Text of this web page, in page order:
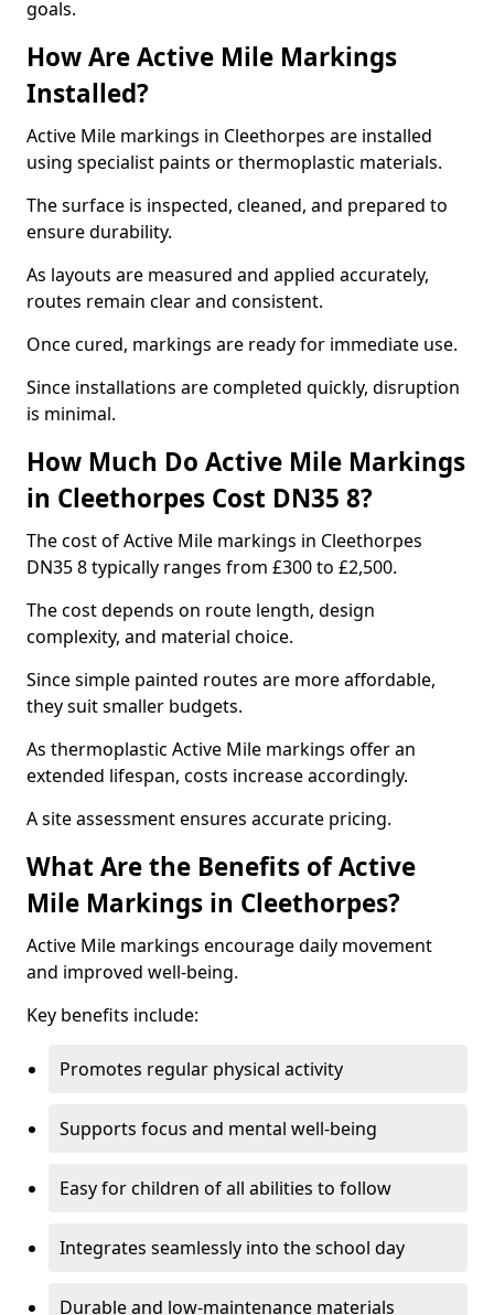
goals.
How Are Active Mile Markings
Installed?
Active Mile markings in Cleethorpes are installed
using specialist paints or thermoplastic materials.
The surface is inspected, cleaned, and prepared to
ensure durability.
As layouts are measured and applied accurately,
routes remain clear and consistent.
Once cured, markings are ready for immediate use.
Since installations are completed quickly, disruption
is minimal.
How Much Do Active Mile Markings
in Cleethorpes Cost DN35 8?
The cost of Active Mile markings in Cleethorpes
DN35 8 typically ranges from £300 to £2,500.
The cost depends on route length, design
complexity, and material choice.
Since simple painted routes are more affordable,
they suit smaller budgets.
As thermoplastic Active Mile markings offer an
extended lifespan, costs increase accordingly.
A site assessment ensures accurate pricing.
What Are the Benefits of Active
Mile Markings in Cleethorpes?
Active Mile markings encourage daily movement
and improved well-being.
Key benefits include:
Promotes regular physical activity
Supports focus and mental well-being
Easy for children of all abilities to follow
Integrates seamlessly into the school day
Durable and low-maintenance materials